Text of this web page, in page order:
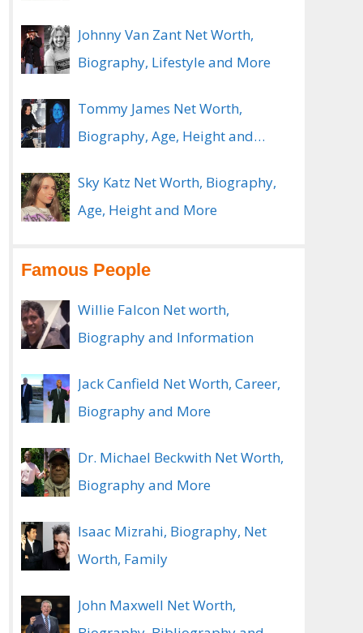
Johnny Van Zant Net Worth,
Biography, Lifestyle and More
Tommy James Net Worth,
Biography, Age, Height and
Sky Katz Net Worth, Biography,
Age, Height and More
Famous People
Willie Falcon Net worth,
Biography and Information
Jack Canfield Net Worth, Career,
Biography and More
Dr. Michael Beckwith Net Worth,
Biography and More
Isaac Mizrahi, Biography, Net
Worth, Family
John Maxwell Net Worth,